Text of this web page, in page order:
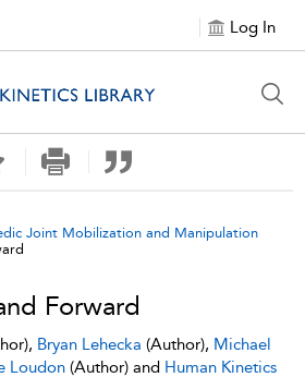
Log In
Joint Mobilization and Manipulation
Forward
Bryan Lehecka (Author), Michael
Loudon (Author) and Human Kinetics